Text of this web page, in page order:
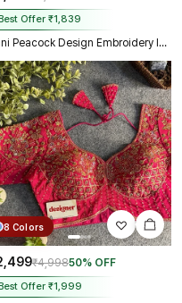
Offer ₹1,839
Rani Peacock Design Embroidery Italian Silk Designer Blouse with Beads
8 Colors
₹4,99850% OFF
Offer ₹1,999